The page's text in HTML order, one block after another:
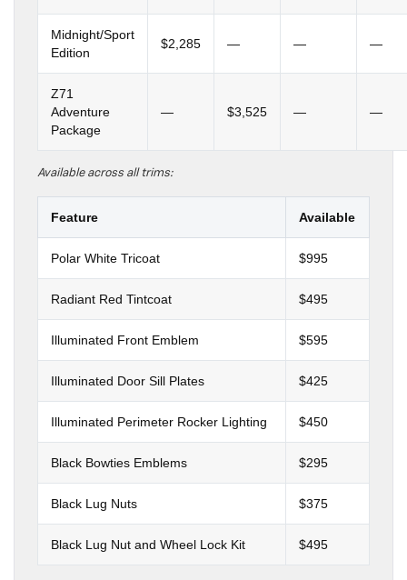
Midnight/Sport
Edition
$2,285 — — —
Z71
Adventure
Package
— $3,525 — —
Available across all trims:
Feature Available
Polar White Tricoat $995
Radiant Red Tintcoat $495
Illuminated Front Emblem $595
Illuminated Door Sill Plates $425
Illuminated Perimeter Rocker Lighting $450
Black Bowties Emblems $295
Black Lug Nuts $375
Black Lug Nut and Wheel Lock Kit $495